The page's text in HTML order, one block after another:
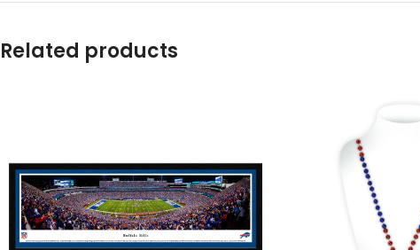
Related products